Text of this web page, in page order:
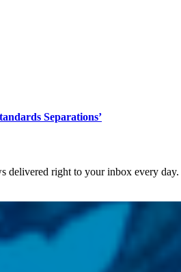
Separations’
right to your inbox every